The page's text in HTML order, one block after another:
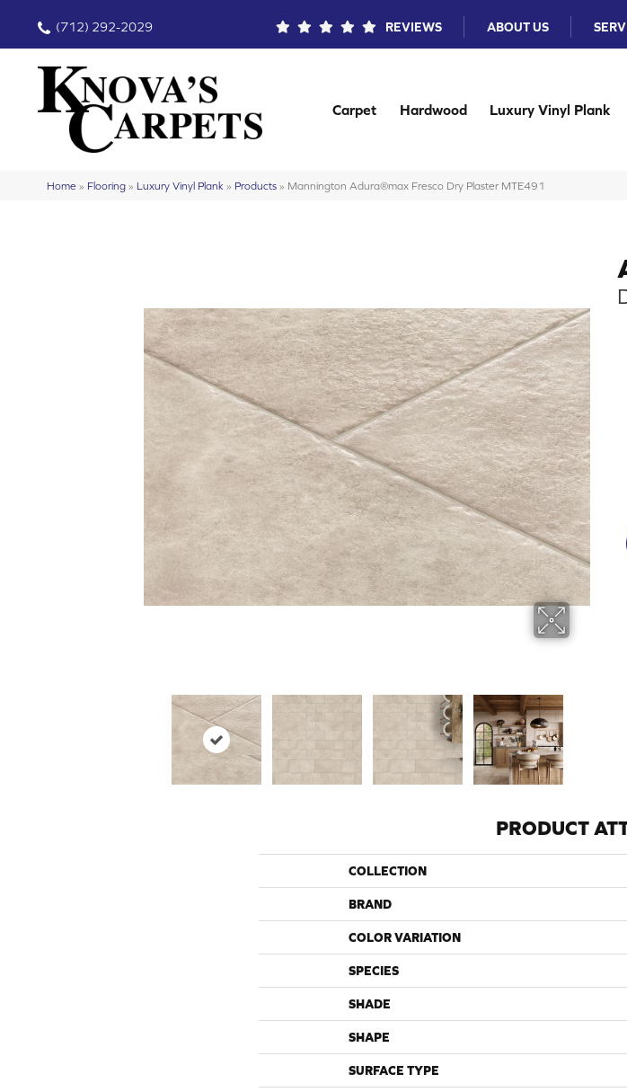
(712) 292-2029 REVIEWS ABOUT US
Carpet Hardwood Luxury Vinyl Plank
Home » Flooring » Luxury Vinyl Plank » Products » Mannington Adura®max Fresco Dry Plaster MTE491
PRODUCT
COLLECTION
BRAND
COLOR VARIATION
SPECIES
SHADE
SHAPE
SURFACE TYPE